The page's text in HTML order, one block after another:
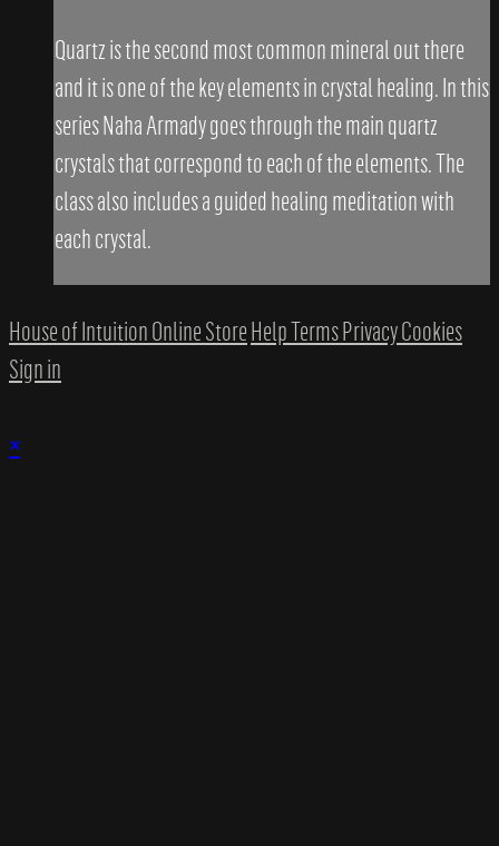
Quartz is the second most common mineral out there
and it is one of the key elements in crystal healing. In this
series Naha Armady goes through the main quartz
crystals that correspond to each of the elements. The
class also includes a guided healing meditation with
each crystal.
House of Intuition Online StoreHelpTermsPrivacyCookies
Sign in
×